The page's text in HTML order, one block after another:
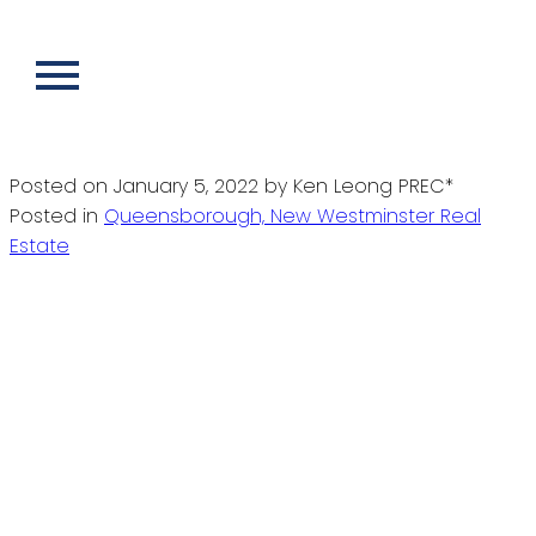
I have sold a property at 1907 210
Posted on January 5, 2022 by Ken Leong PREC*
Posted in Queensborough, New Westminster Real
Estate